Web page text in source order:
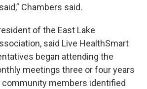
Chambers said.
of the East Lake
said Live HealthSmart
began attending the
meetings three or four years
community members identified